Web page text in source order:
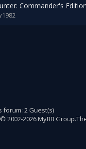
Commander's Edition
forum: 2 Guest(s)
2002-2026MyBB Group.